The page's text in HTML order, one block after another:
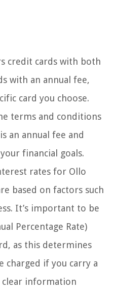
credit cards with both
with an annual fee,
card you choose.
terms and conditions
an annual fee and
financial goals.
rates for Ollo
based on factors such
It’s important to be
Percentage Rate)
as this determines
charged if you carry a
clear information